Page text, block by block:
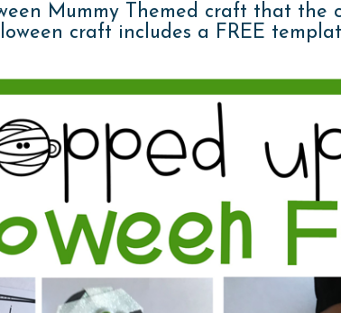
Mummy Themed craft that the
craft includes a FREE